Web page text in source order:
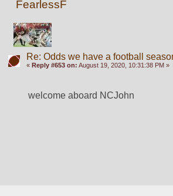
FearlessF
Re: Odds we have a football
« Reply #653 on: August 19, 2020, 10:31:38 PM »
welcome aboard NCJohn